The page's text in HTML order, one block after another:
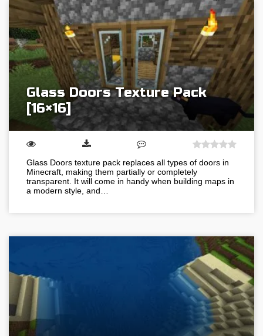
Glass Doors Texture Pack
[16×16]
Glass Doors texture pack replaces all types of doors in
Minecraft, making them partially or completely
transparent. It will come in handy when building maps in
a modern style, and…